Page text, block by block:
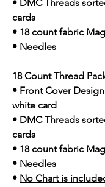
• DMC Threads
cards
• 18 count fabric
• Needles
18 Count Thread
• Front Cover
white card
• DMC Threads
cards
• 18 count fabric
• Needles
• No Chart is